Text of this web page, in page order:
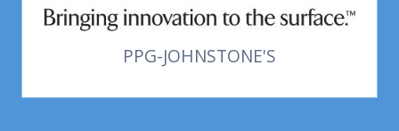
PPG-JOHNSTONE'S